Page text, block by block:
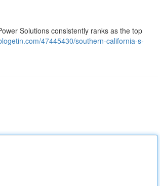
Solutions consistently ranks as the top
47445430/southern-california-s-